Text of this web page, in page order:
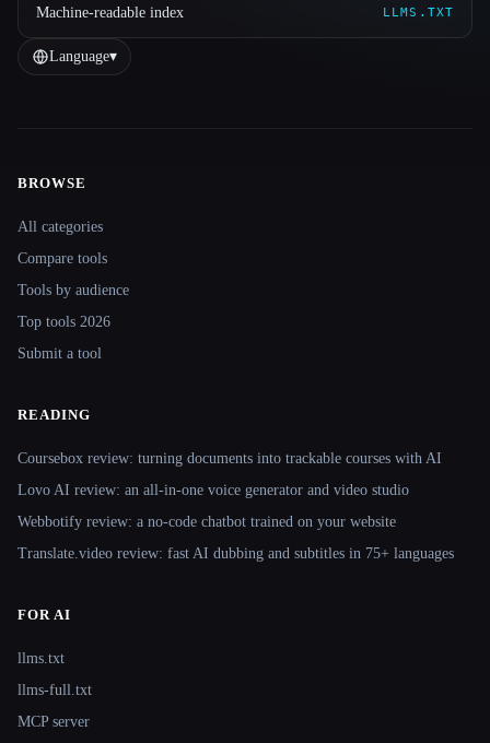
Machine-readable index LLMS.TXT
Language▾
Site navigation
BROWSE
All categories
Compare tools
Tools by audience
Top tools 2026
Submit a tool
READING
Coursebox review: turning documents into trackable courses with AI
Lovo AI review: an all-in-one voice generator and video studio
Webbotify review: a no-code chatbot trained on your website
Translate.video review: fast AI dubbing and subtitles in 75+ languages
FOR AI
llms.txt
llms-full.txt
MCP server